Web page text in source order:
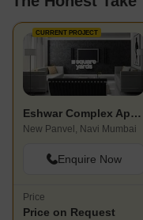
CURRENT PROJECT
Eshwar Complex Apartment
New Panvel, Navi Mumbai
Enquire Now
Price
Price on Request